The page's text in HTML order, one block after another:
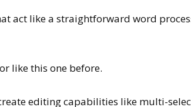
act like a straightforward word
like this one before.
editing capabilities like multi-